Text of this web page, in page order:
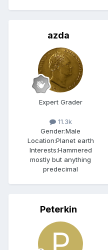
azda
Expert Grader
11.3k
Gender:Male
Location:Planet earth
Interests:Hammered
mostly but anything
predecimal
Peterkin